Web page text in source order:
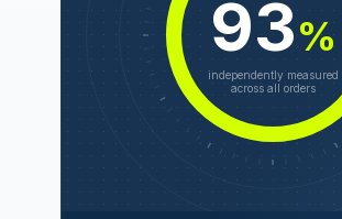
93%
independently measured
across all orders